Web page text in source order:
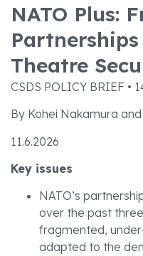
NATO Plus:
Theatre
CSDS POLICY BRIEF •
By Kohei Nakamura and
11.6.2026
Key issues
NATO’s
over the past
fragmented,
adapted to the